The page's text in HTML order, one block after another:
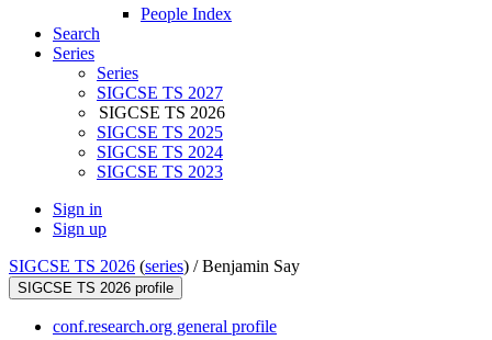
People Index
Search
Series
Series
SIGCSE TS 2027
SIGCSE TS 2026
SIGCSE TS 2025
SIGCSE TS 2024
SIGCSE TS 2023
Sign in
Sign up
SIGCSE TS 2026 (series) /Benjamin Say
SIGCSE TS 2026 profile
conf.research.org general profile